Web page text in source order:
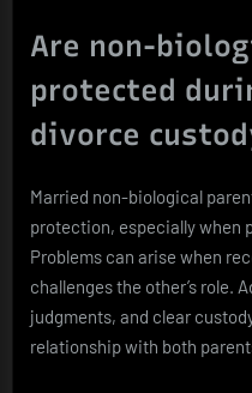
Are non-
protected
divorce
Married non-biological
protection, especially when
Problems can arise when
challenges the other’s role.
judgments, and clear
relationship with both